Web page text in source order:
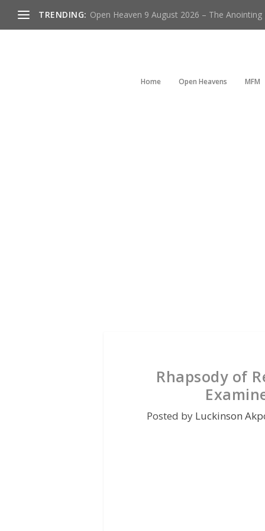
TRENDING: Open Heaven 9 August 2026 – The Anointing
Home Open Heavens MFM
Rhapsody of
Posted by Luckinson